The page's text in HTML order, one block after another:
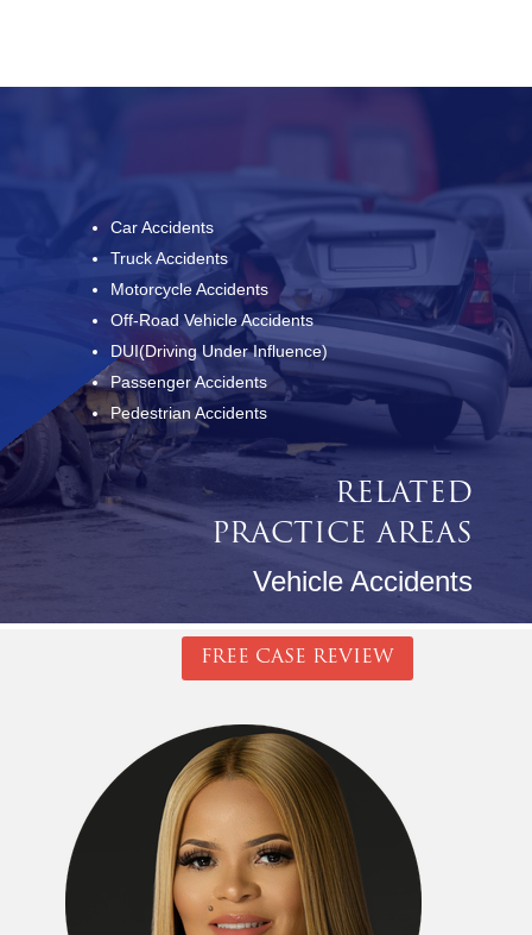
Car Accidents
Truck Accidents
Motorcycle Accidents
Off-Road Vehicle Accidents
DUI(Driving Under Influence)
Passenger Accidents
Pedestrian Accidents
RELATED
PRACTICE AREAS
Vehicle Accidents
FREE CASE REVIEW